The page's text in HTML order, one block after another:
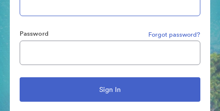
Password Forgot password?